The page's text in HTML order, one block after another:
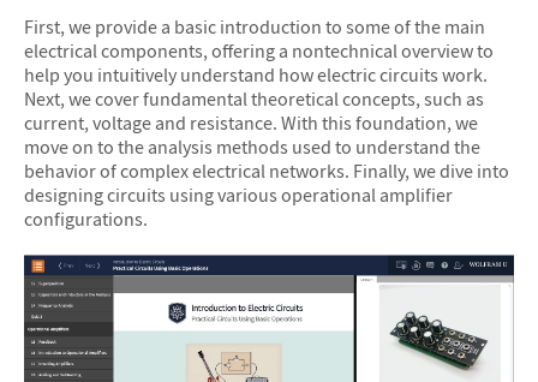
First, we provide a basic introduction to some of the main
electrical components, offering a nontechnical overview to
help you intuitively understand how electric circuits work.
Next, we cover fundamental theoretical concepts, such as
current, voltage and resistance. With this foundation, we
move on to the analysis methods used to understand the
behavior of complex electrical networks. Finally, we dive into
designing circuits using various operational amplifier
configurations.